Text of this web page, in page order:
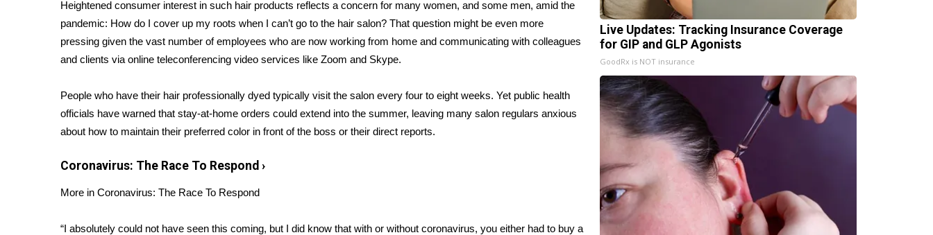
Severe Weather Center
Area Closings
Local River Forecast
WCBI Weather Radios
Weather Safety Information
Contests
2026 March Mayhem 3 in 1
FOX 4 Winter Premieres Giveaway
Teacher of the Month
Heightened consumer interest in such hair products reflects a concern for many women, and some men, amid the
pandemic: How do I cover up my roots when I can’t go to the hair salon? That question might be even more
pressing given the vast number of employees who are now working from home and communicating with colleagues
and clients via online teleconferencing video services like Zoom and Skype.
People who have their hair professionally dyed typically visit the salon every four to eight weeks. Yet public health
officials have warned that stay-at-home orders could extend into the summer, leaving many salon regulars anxious
about how to maintain their preferred color in front of the boss or their direct reports.
Coronavirus: The Race To Respond ›
More in Coronavirus: The Race To Respond
“I absolutely could not have seen this coming, but I did know that with or without coronavirus, you either had to buy a
Live Updates: Tracking Insurance Coverage
for GIP and GLP Agonists
GoodRx is NOT insurance